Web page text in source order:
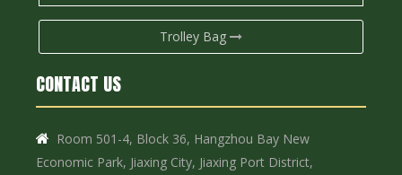
Trolley Bag
CONTACT US

Room 501-4, Block 36, Hangzhou Bay New
Economic Park, Jiaxing City, Jiaxing Port District,